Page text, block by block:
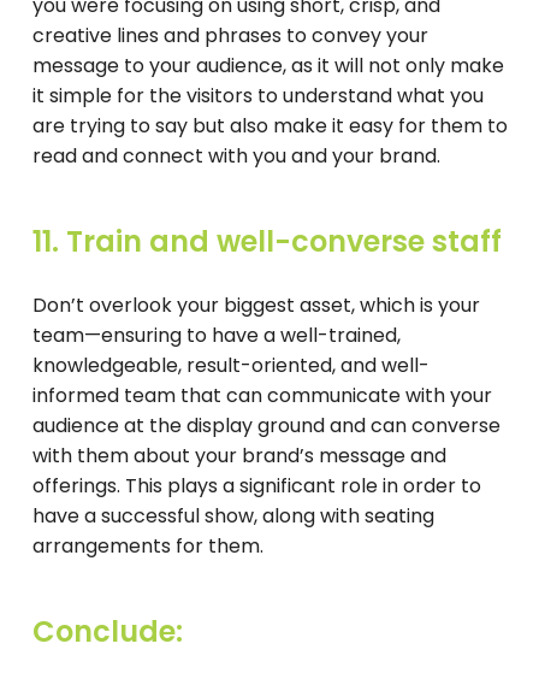
creative lines and phrases to convey your
message to your audience, as it will not only make
it simple for the visitors to understand what you
are trying to say but also make it easy for them to
read and connect with you and your brand.
11. Train and well-converse staff
Don’t overlook your biggest asset, which is your
team—ensuring to have a well-trained,
knowledgeable, result-oriented, and well-
informed team that can communicate with your
audience at the display ground and can converse
with them about your brand’s message and
offerings. This plays a significant role in order to
have a successful show, along with seating
arrangements for them.
Conclude: